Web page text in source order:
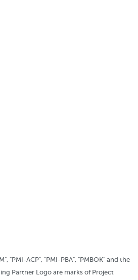
"PMI-ACP", "PMI-PBA", "PMBOK" and the
Partner Logo are marks of Project